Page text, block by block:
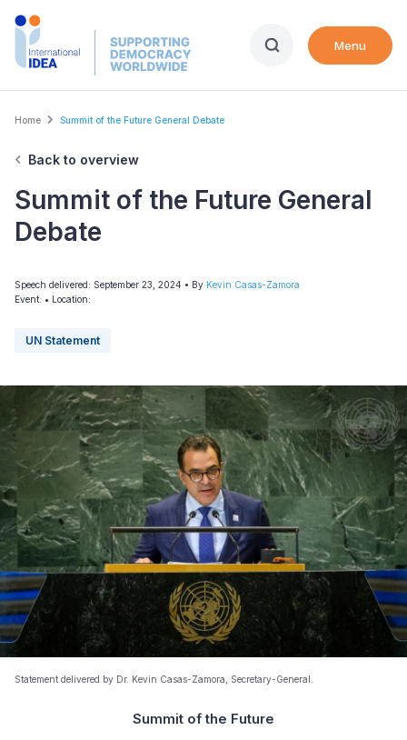
Skip
Menu
Breadcrumb
Home Summit of the Future General Debate
Back to overview
Summit of the Future General
Debate
Speech delivered: September 23, 2024 • By Kevin Casas-Zamora
Event: • Location:
UN Statement
Statement delivered by Dr. Kevin Casas-Zamora, Secretary-General.
Summit of the Future